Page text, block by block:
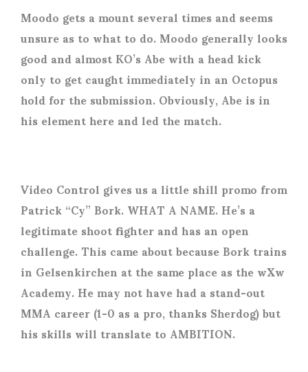
Moodo gets a mount several times and seems
unsure as to what to do. Moodo generally looks
good and almost KO’s Abe with a head kick
only to get caught immediately in an Octopus
hold for the submission. Obviously, Abe is in
his element here and led the match.
Video Control gives us a little shill promo from
Patrick “Cy” Bork. WHAT A NAME. He’s a
legitimate shoot fighter and has an open
challenge. This came about because Bork trains
in Gelsenkirchen at the same place as the wXw
Academy. He may not have had a stand-out
MMA career (1-0 as a pro, thanks Sherdog) but
his skills will translate to AMBITION.